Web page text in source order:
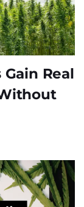
Real